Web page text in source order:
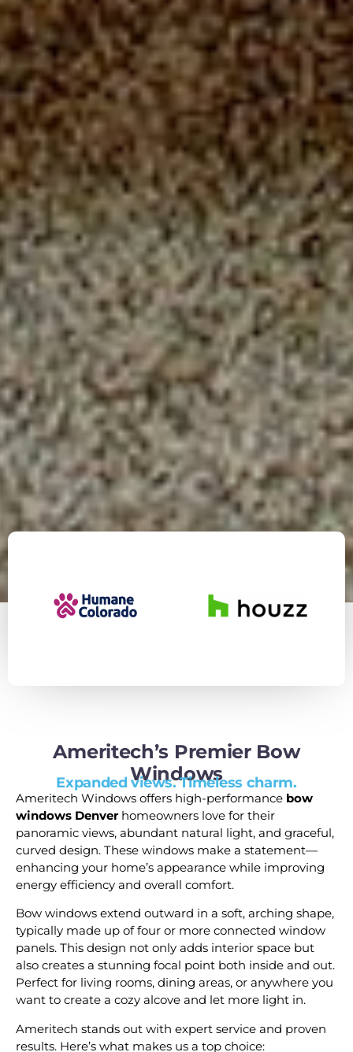
Ameritech’s Premier Bow
Windows
Expanded views. Timeless charm.
Ameritech Windows offers high-performance bow
windows Denverhomeowners love for their
panoramic views, abundant natural light, and graceful,
curved design. These windows make a statement—
enhancing your home’s appearance while improving
energy efficiency and overall comfort.
Bow windows extend outward in a soft, arching shape,
typically made up of four or more connected window
panels. This design not only adds interior space but
also creates a stunning focal point both inside and out.
Perfect for living rooms, dining areas, or anywhere you
want to create a cozy alcove and let more light in.
Ameritech stands out with expert service and proven
results. Here’s what makes us a top choice: